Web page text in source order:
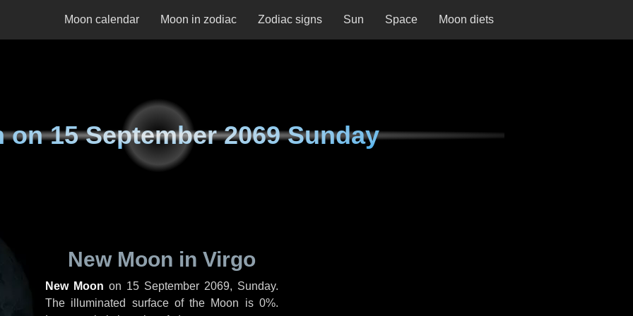
Moon calendar Moon in zodiac Zodiac signs Sun Space Moon diets
on15 September 2069 Sunday
New Moon in Virgo
New Moon on 15 September 2069, Sunday.
The illuminated surface of the Moon is 0%.